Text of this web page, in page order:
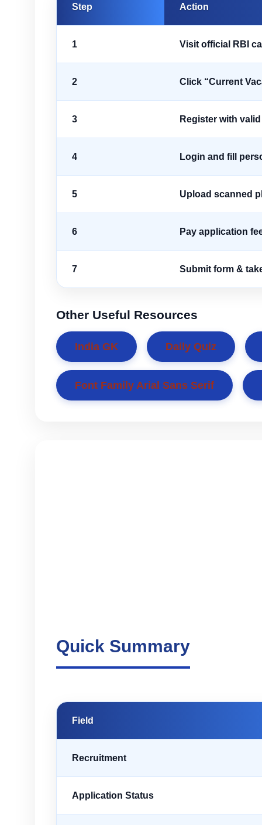
Step Action
1 Visit official RBI
2 Click “Current
3 Register with
4 Login and fill
5 Upload scanned
6 Pay application
7 Submit form &
Other Useful Resources
India GK Daily Quiz
Font Family Arial Sans Serif
Quick Summary
Field
Recruitment
Application Status